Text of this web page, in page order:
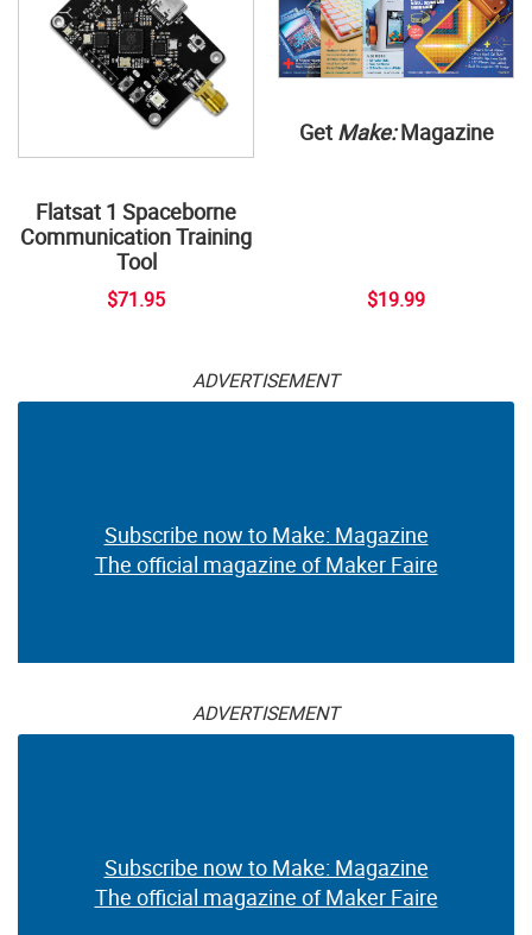
Flatsat 1 Spaceborne
Communication Training
Tool
$71.95
Get Make:Magazine
$19.99
ADVERTISEMENT
Subscribe now to Make: Magazine
The official magazine of Maker Faire
ADVERTISEMENT
Subscribe now to Make: Magazine
The official magazine of Maker Faire